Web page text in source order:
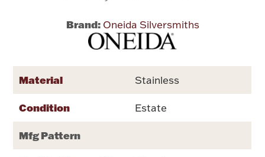
Flatware, Cups & Porringers
Valentines
Brand: Oneida Silversmiths
Material Stainless
Condition Estate
Mfg Pattern